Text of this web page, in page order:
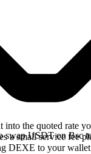
into the quoted rate
a small service fee
DEXE to your
swap USDT on Bsc